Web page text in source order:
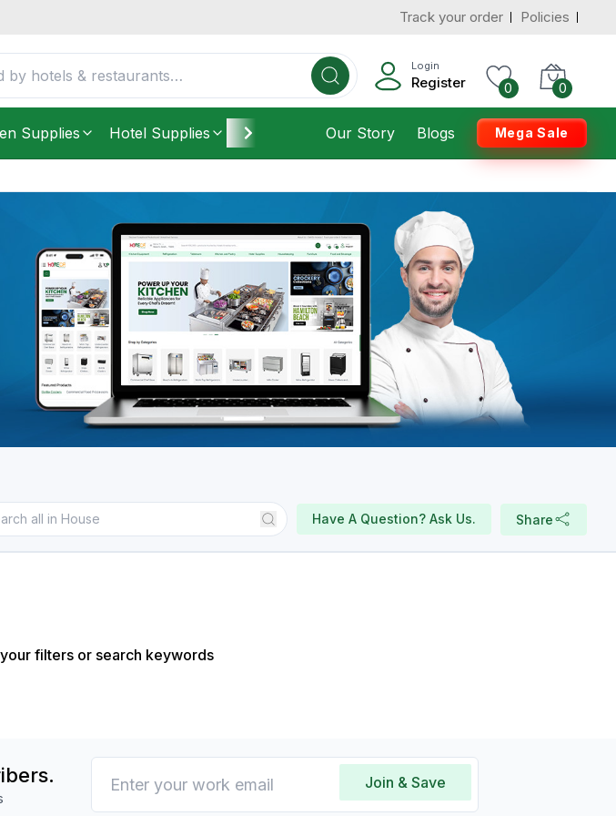
Track your order Policies
Login
Register 0 0
Supplies Hotel Supplies Furniture Housekeeping
Our Story Blogs Mega Sale
Share
Have A Question? Ask Us.
filters or search keywords
Join & Save